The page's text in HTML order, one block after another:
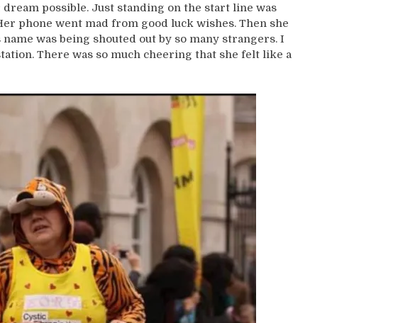
possible. Just standing on the start line was
phone went mad from good luck wishes. Then she
was being shouted out by so many strangers. I
There was so much cheering that she felt like a